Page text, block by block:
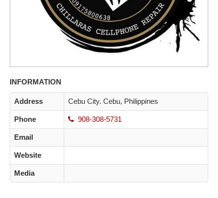
INFORMATION
Address Cebu City. Cebu, Philippines
Phone 908-308-5731
Email
Website
Media